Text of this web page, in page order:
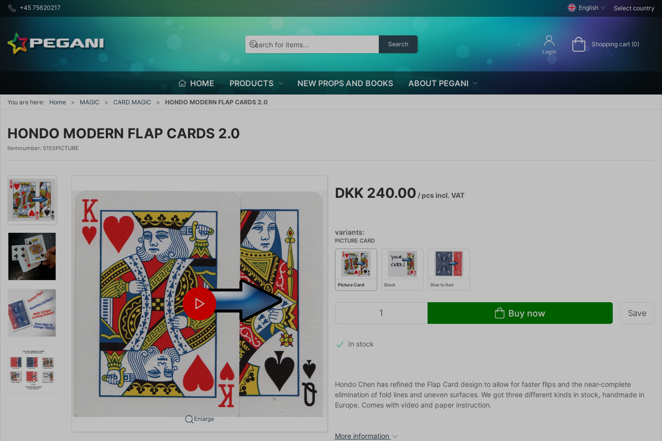
+45 75620217 English Select country
Search
Login
Shopping cart (0)
HOME PRODUCTS NEW PROPS AND BOOKS ABOUT PEGANI
You are here: Home MAGIC CARD MAGIC HONDO MODERN FLAP CARDS 2.0
HONDO MODERN FLAP CARDS 2.0
Itemnumber: 5155PICTURE
Enlarge
DKK 240.00 / pcsincl. VAT
variants:
PICTURE CARD
Picture Card Blank Blue to Red
Buy now Save
In stock
Hondo Chen has refined the Flap Card design to allow for faster flips and the near-complete
elimination of fold lines and uneven surfaces. We got three different kinds in stock, handmade in
Europe. Comes with video and paper instruction.
More information